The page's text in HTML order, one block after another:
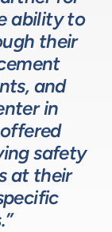
ability to
their
and
in
safety
at their
and
for our
LPE’s
time
Company
in a
based
are a
and
we
Team
better
Integrator